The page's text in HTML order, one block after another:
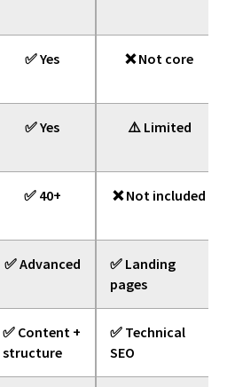
✅ Yes ❌ Not core
✅ Yes ⚠️ Limited
✅ 40+ ❌ Not included
✅ Advanced
✅ Landing
pages
✅ Content +
structure
✅ Technical
SEO